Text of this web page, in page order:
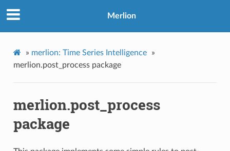
Merlion
» merlion: Time Series Intelligence
»
merlion.post_process package
merlion.post_process
package